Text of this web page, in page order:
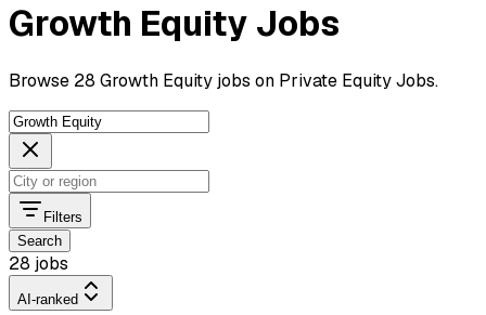
Growth Equity Jobs
Browse 28 Growth Equity jobs on Private Equity Jobs.
Filters
Search
28 jobs
AI-ranked